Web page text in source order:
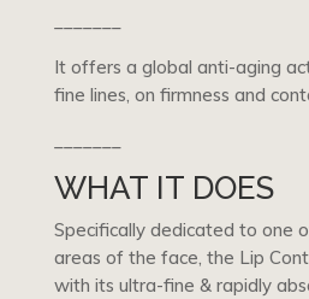
It offers a global anti-aging
fine lines, on firmness and
WHAT IT DOES
Specifically dedicated to one
areas of the face, the Lip
with its ultra-fine & rapidly